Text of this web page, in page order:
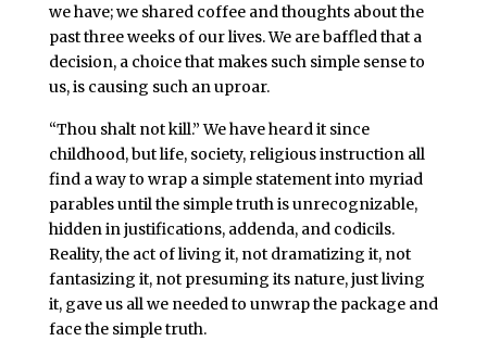
we have; we shared coffee and thoughts about the
past three weeks of our lives. We are baffled that a
decision, a choice that makes such simple sense to
us, is causing such an uproar.
“Thou shalt not kill.” We have heard it since
childhood, but life, society, religious instruction all
find a way to wrap a simple statement into myriad
parables until the simple truth is unrecognizable,
hidden in justifications, addenda, and codicils.
Reality, the act of living it, not dramatizing it, not
fantasizing it, not presuming its nature, just living
it, gave us all we needed to unwrap the package and
face the simple truth.